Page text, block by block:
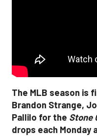
The MLB season is
Brandon Strange,
Pallilo for the Stone
drops each Monday